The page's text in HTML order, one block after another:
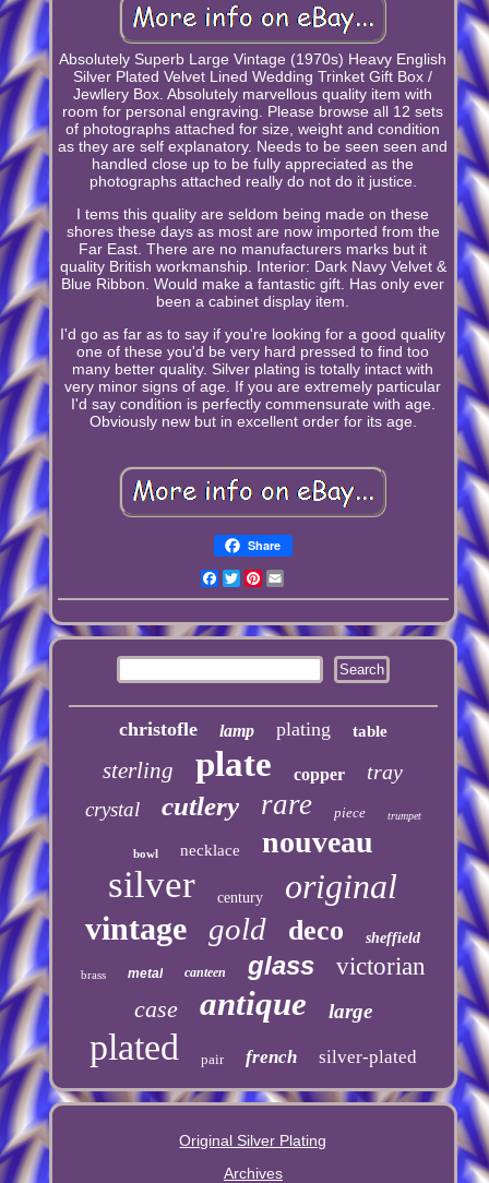
Absolutely Superb Large Vintage (1970s) Heavy English
Silver Plated Velvet Lined Wedding Trinket Gift Box /
Jewllery Box. Absolutely marvellous quality item with
room for personal engraving. Please browse all 12 sets
of photographs attached for size, weight and condition
as they are self explanatory. Needs to be seen seen and
handled close up to be fully appreciated as the
photographs attached really do not do it justice.
I tems this quality are seldom being made on these
shores these days as most are now imported from the
Far East. There are no manufacturers marks but it
quality British workmanship. Interior: Dark Navy Velvet &
Blue Ribbon. Would make a fantastic gift. Has only ever
been a cabinet display item.
I'd go as far as to say if you're looking for a good quality
one of these you'd be very hard pressed to find too
many better quality. Silver plating is totally intact with
very minor signs of age. If you are extremely particular
I'd say condition is perfectly commensurate with age.
Obviously new but in excellent order for its age.
Share
Facebook
TwitterPinterest
christofle lamp plating table
sterling plate copper tray
crystal cutlery rare piece trumpet
bowl necklace nouveau
silver century original
vintage gold deco sheffield
brass metal canteen glass
victorian
case
antique large
plated pair french silver-plated
Original Silver Plating
Archives